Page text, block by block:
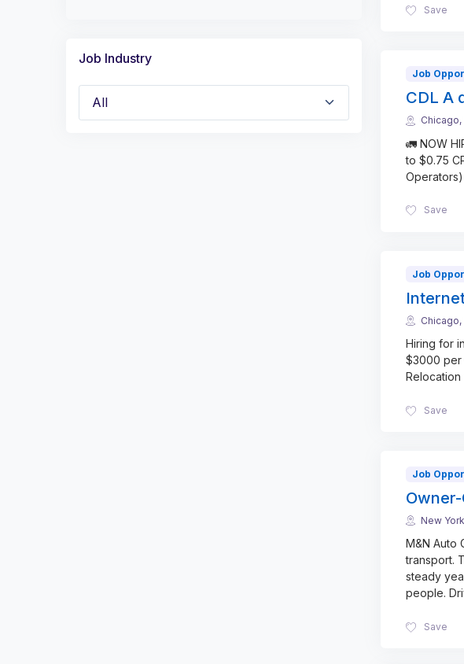
Save
Job
CDL A
Chicago,
🚛 NOW
to $0.75
Save
Job
Chicago,
Hiring for
$3000 per
Save
Job
New
M&N Auto
transport.
steady
people.
Save
Job Industry